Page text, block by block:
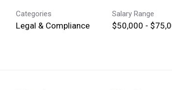
Categories
Legal & Compliance
Salary Range
$50,000 -